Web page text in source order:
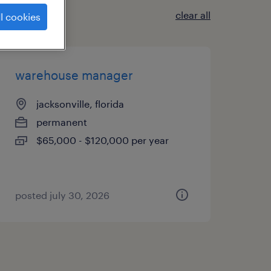
clear all
warehouse manager
jacksonville, florida
permanent
$65,000 - $120,000 per year
posted july 30, 2026
cookies